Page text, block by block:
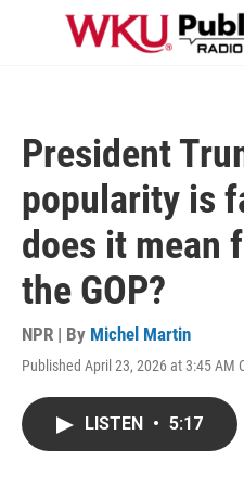
Skip to main content
President
popularity is
does it mean
the GOP?
NPR | By Michel Martin
Published April 23, 2026 at 3:45 AM
LISTEN • 5:17